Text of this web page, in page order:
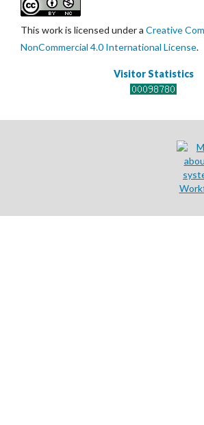
This work is licensed under a Creative
NonCommercial 4.0 International License.
Visitor Statistics